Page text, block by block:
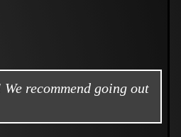
recommend going out